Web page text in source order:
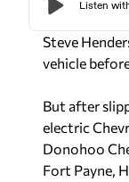
Steve
vehicle
But after
electric
Donohoo
Fort Payne,